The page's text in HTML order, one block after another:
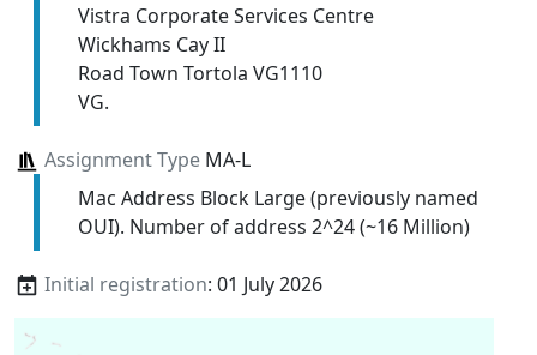
Vistra Corporate Services Centre
Wickhams Cay II
Road Town Tortola VG1110
VG.
Assignment TypeMA-L
Mac Address Block Large (previously named
OUI). Number of address 2^24 (~16 Million)
Initial registration: 01 July 2026